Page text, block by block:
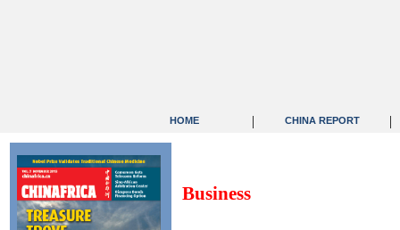
HOME | CHINA REPORT |
Business